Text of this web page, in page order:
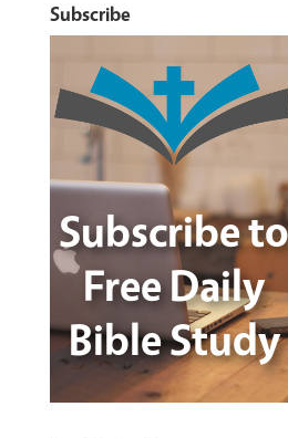
Subscribe